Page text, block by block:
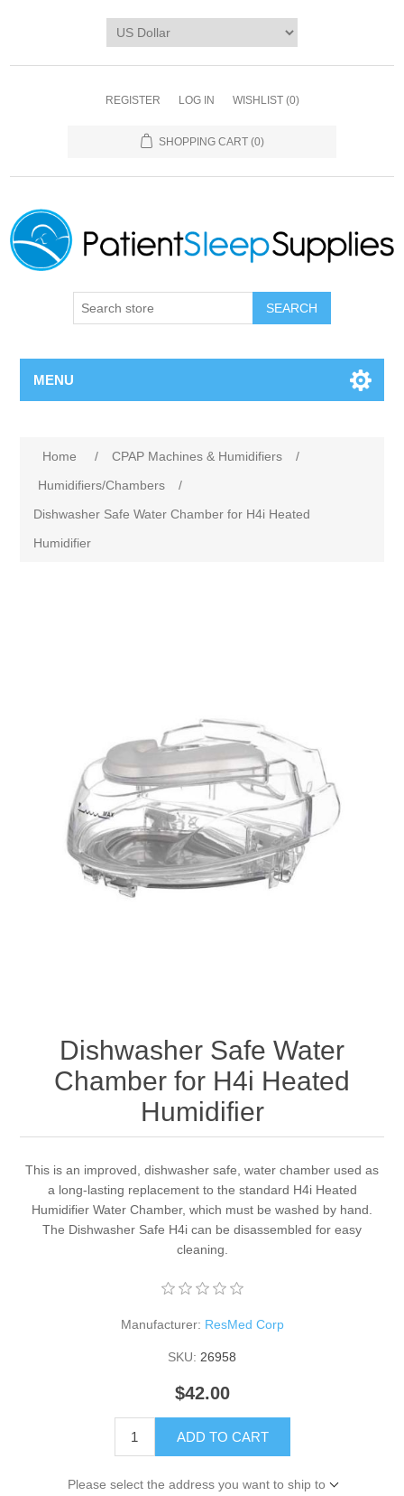
REGISTER LOG IN WISHLIST (0)
SHOPPING CART (0)
SEARCH
MENU
Home / CPAP Machines & Humidifiers
/
Humidifiers/Chambers
/
Dishwasher Safe Water Chamber for H4i Heated
Humidifier
Dishwasher Safe Water
Chamber for H4i Heated
Humidifier
This is an improved, dishwasher safe, water chamber used as
a long-lasting replacement to the standard H4i Heated
Humidifier Water Chamber, which must be washed by hand.
The Dishwasher Safe H4i can be disassembled for easy
cleaning.
Manufacturer: ResMed Corp
SKU: 26958
$42.00
ADD TO CART
Please select the address you want to ship to